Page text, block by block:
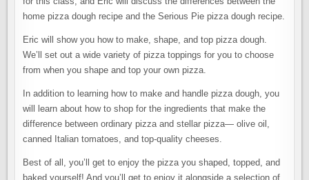
home pizza dough recipe and the Serious Pie pizza dough recipe.
Eric will show you how to make, shape, and top pizza dough.
We’ll set out a wide variety of pizza toppings for you to choose
from when you shape and top your own pizza.
In addition to learning how to make and handle pizza dough, you
will learn about how to shop for the ingredients that make the
difference between ordinary pizza and stellar pizza— olive oil,
canned Italian tomatoes, and top-quality cheeses.
Best of all, you’ll get to enjoy the pizza you shaped, topped, and
baked yourself! And you’ll get to enjoy it alongside a selection of